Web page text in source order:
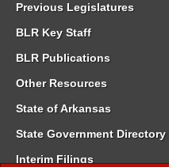
Previous Legislatures
BLR Key Staff
BLR Publications
Other Resources
State of Arkansas
State Government Directory
Interim Filings